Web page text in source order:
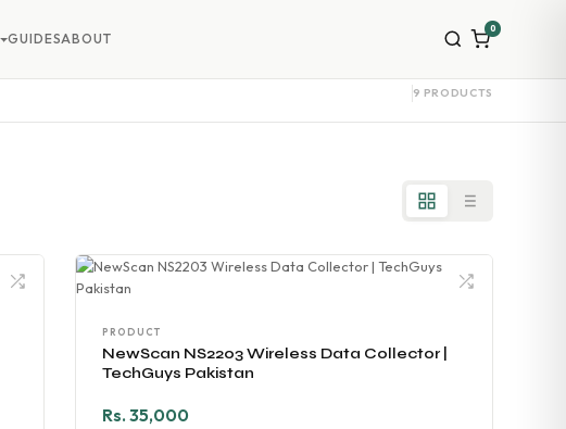
9 PRODUCTS
PRODUCT
NewScan NS2203 Wireless Data Collector |
TechGuys Pakistan
Rs. 35,000
GUIDESABOUT
0